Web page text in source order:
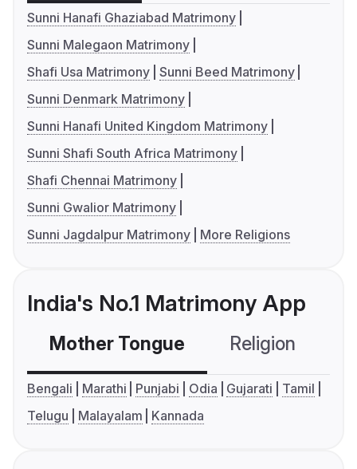
Sunni Hanafi Ghaziabad Matrimony
Sunni Malegaon Matrimony
Shafi Usa Matrimony Sunni Beed Matrimony
Sunni Denmark Matrimony
Sunni Hanafi United Kingdom Matrimony
Sunni Shafi South Africa Matrimony
Shafi Chennai Matrimony
Sunni Gwalior Matrimony
Sunni Jagdalpur Matrimony
More Religions
India's No.1 Matrimony App
Mother Tongue Religion
Bengali Marathi Punjabi Odia Gujarati
Tamil
Telugu
Malayalam Kannada